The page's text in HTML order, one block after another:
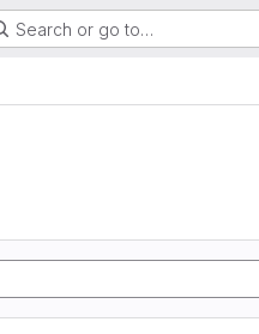
Search or go to…